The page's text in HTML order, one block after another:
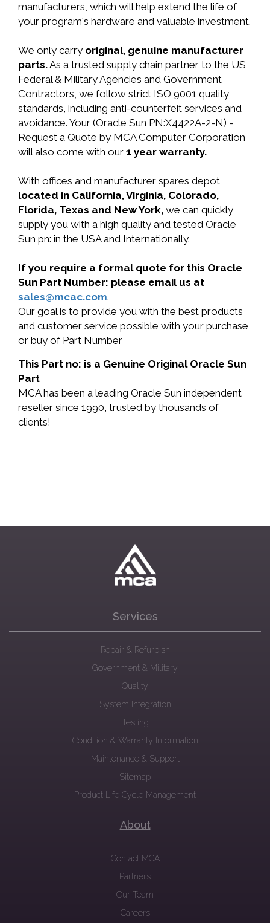
manufacturers, which will help extend the life of
your program's hardware and valuable investment.
We only carry original, genuine manufacturer
parts.As a trusted supply chain partner to the US
Federal & Military Agencies and Government
Contractors, we follow strict ISO 9001 quality
standards, including anti-counterfeit services and
avoidance. Your (Oracle Sun PN:X4422A-2-N) -
Request a Quote by MCA Computer Corporation
will also come with our 1 year warranty.
With offices and manufacturer spares depot
located in California, Virginia, Colorado,
Florida, Texas and New York, we can quickly
supply you with a high quality and tested Oracle
Sun pn: in the USA and Internationally.
If you require a formal quote for this Oracle
Sun Part Number: please email us at
sales@mcac.com.
Our goal is to provide you with the best products
and customer service possible with your purchase
or buy of Part Number
This Part no: is a Genuine Original Oracle Sun
Part
MCA has been a leading Oracle Sun independent
reseller since 1990, trusted by thousands of
clients!
Services
Repair & Refurbish
Government & Military
Quality
System Integration
Testing
Condition & Warranty Information
Maintenance & Support
Sitemap
Product Life Cycle Management
About
Contact MCA
Partners
Our Team
Careers